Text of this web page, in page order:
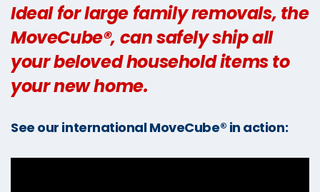
Ideal for large family removals, the
MoveCube®, can safely ship all
your beloved household items to
your new home.
See our international MoveCube® in action: